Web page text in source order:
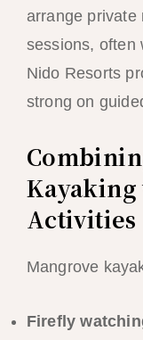
arrange private
sessions, often
Nido Resorts
strong on
Activities
Mangrove
Firefly